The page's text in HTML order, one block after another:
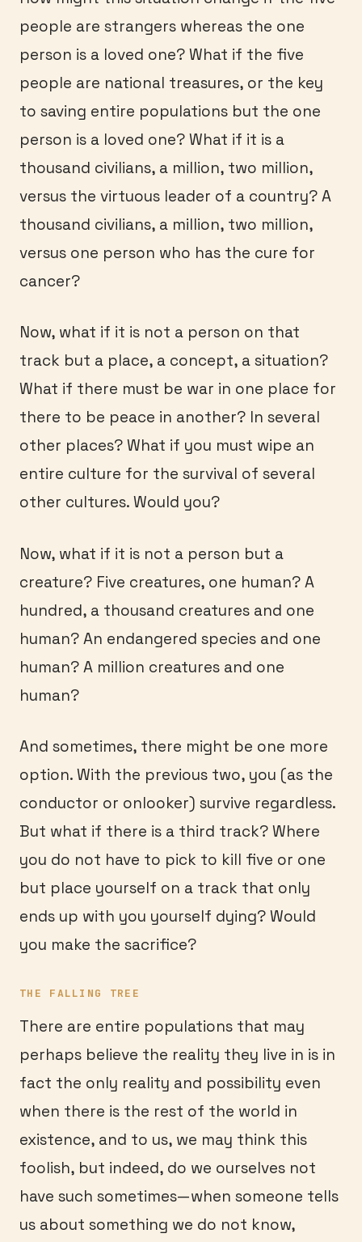
people are strangers whereas the one
person is a loved one? What if the five
people are national treasures, or the key
to saving entire populations but the one
person is a loved one? What if it is a
thousand civilians, a million, two million,
versus the virtuous leader of a country? A
thousand civilians, a million, two million,
versus one person who has the cure for
cancer?
Now, what if it is not a person on that
track but a place, a concept, a situation?
What if there must be war in one place for
there to be peace in another? In several
other places? What if you must wipe an
entire culture for the survival of several
other cultures. Would you?
Now, what if it is not a person but a
creature? Five creatures, one human? A
hundred, a thousand creatures and one
human? An endangered species and one
human? A million creatures and one
human?
And sometimes, there might be one more
option. With the previous two, you (as the
conductor or onlooker) survive regardless.
But what if there is a third track? Where
you do not have to pick to kill five or one
but place yourself on a track that only
ends up with you yourself dying? Would
you make the sacrifice?
THE FALLING TREE
There are entire populations that may
perhaps believe the reality they live in is in
fact the only reality and possibility even
when there is the rest of the world in
existence, and to us, we may think this
foolish, but indeed, do we ourselves not
have such sometimes—when someone tells
us about something we do not know,